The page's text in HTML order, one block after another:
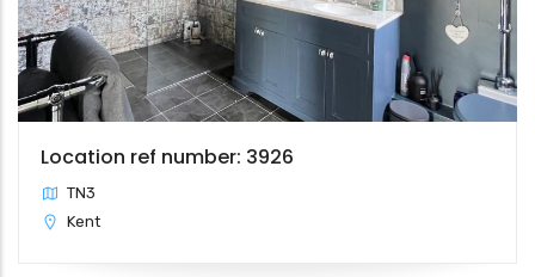
Location ref number: 3926
TN3
Kent